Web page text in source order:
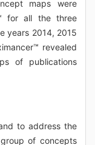
maps were
for all the three
years 2014, 2015
revealed
of publications
to address the
of concepts